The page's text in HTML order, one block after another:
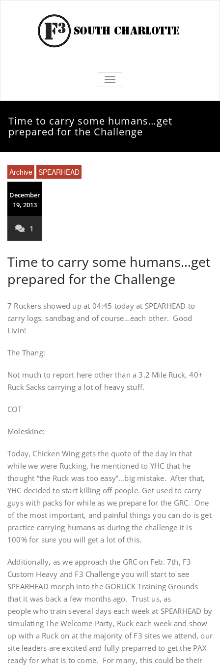
TOGGLE NAVIGATION
Time to carry some humans…get
prepared for the Challenge
Archive SPEARHEAD
December
19, 2013
1
Time to carry some humans…get
prepared for the Challenge
7 Ruckers showed up at 04:45 today at SPEARHEAD to
carry logs, sandbag and of course…each other. Good
Livin!
The Thang:
Not much to report here other than a 3.2 Mile Ruck, 40+
Ruck Sacks carrying a lot of heavy stuff.
COT
Moleskine:
Today, Chicken Wing gets the quote of the day in that
while we were Rucking, he mentioned to YHC that he
thought “the Ruck was too easy”…big mistake. After that,
YHC decided to start killing off people. Get used to carry
guys with packs for while as we prepare for the GRC. One
of the most important, and painful things you can do is get
practice carrying humans as during the challenge it is
100% for sure you will get a lot of this.
Additionally, as we approach the GRC on Feb. 7th, F3
Custom Heavy and F3 Challenge you will start to see
SPEARHEAD morph into the GORUCK Training Grounds
that it was back a few months ago. Trust us, as
people who train several days each week at SPEARHEAD by
simulating The Welcome Party, Ruck each week and show
up with a Ruck on at the majority of F3 sites we attend, our
site leaders are excited and fully preparred to get the PAX
ready for what is to come. For many, this could be their